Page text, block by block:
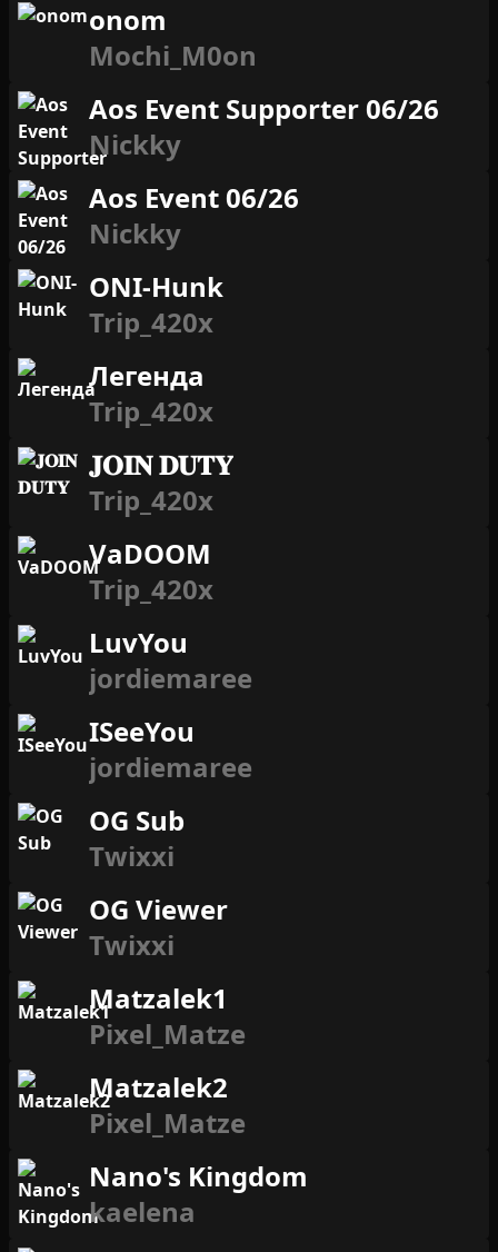
onom
Mochi_M0on
Aos Event Supporter 06/26
Nickky
Aos Event 06/26
Nickky
ONI-Hunk
Trip_420x
Легенда
Trip_420x
𝐉𝐎𝐈𝐍 𝐃𝐔𝐓𝐘
Trip_420x
VaDOOM
Trip_420x
LuvYou
jordiemaree
ISeeYou
jordiemaree
OG Sub
Twixxi
OG Viewer
Twixxi
Matzalek1
Pixel_Matze
Matzalek2
Pixel_Matze
Nano's Kingdom
kaelena